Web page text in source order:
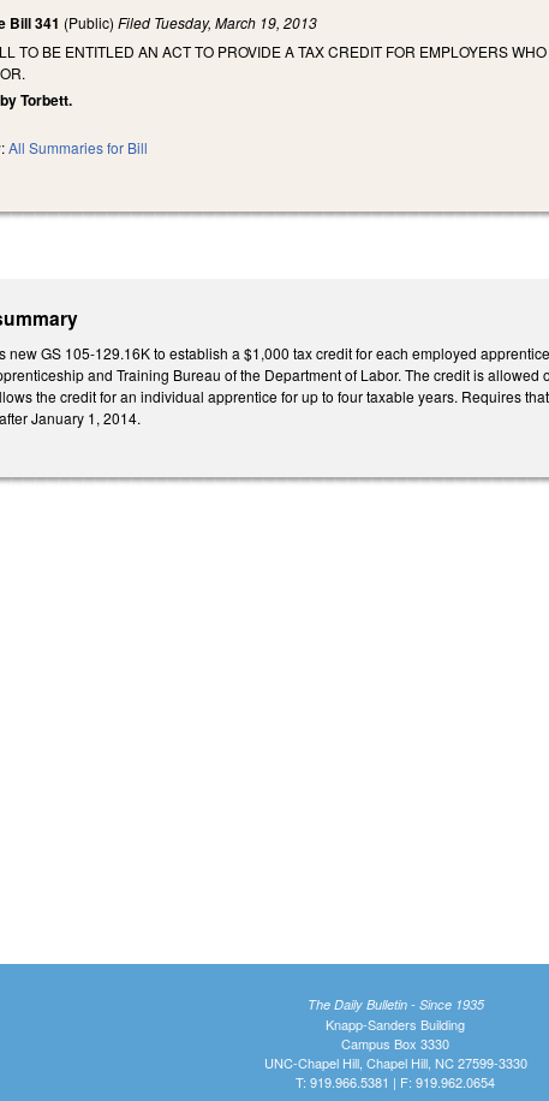
Bill 341 (Public)Filed Tuesday, March 19, 2013
TO BE ENTITLED AN ACT TO PROVIDE A TAX CREDIT FOR EMPLOYERS
Torbett.
All Summaries for Bill
new GS 105-129.16K to establish a $1,000 tax credit for each employed
and Training Bureau of the Department of Labor. The credit is
the credit for an individual apprentice for up to four taxable years. Requires
January 1, 2014.
The Daily Bulletin - Since 1935
Knapp-Sanders Building
Campus Box 3330
UNC-Chapel Hill, Chapel Hill, NC 27599-3330
T: 919.966.5381 | F: 919.962.0654